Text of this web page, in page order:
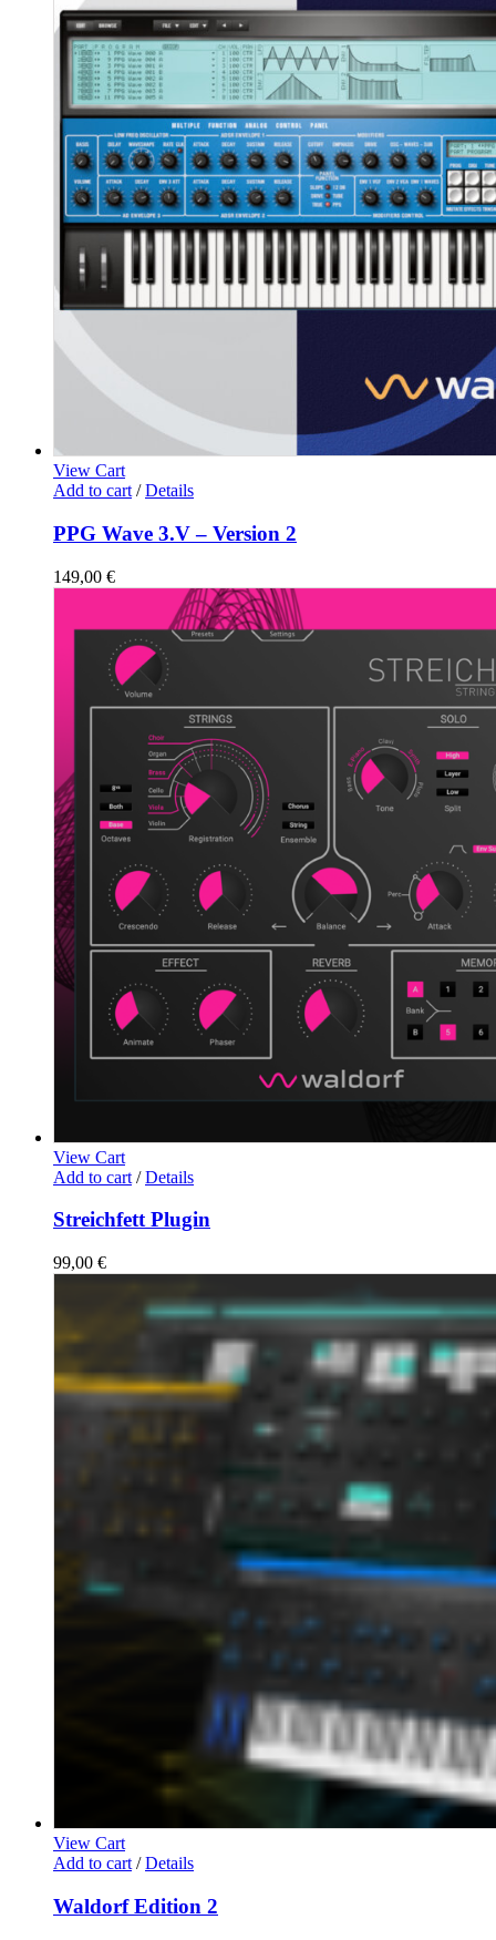
View Cart
Add to cart / Details
PPG Wave 3.V – Version 2
149,00 €
View Cart
Add to cart / Details
Streichfett Plugin
99,00 €
View Cart
Add to cart / Details
Waldorf Edition 2